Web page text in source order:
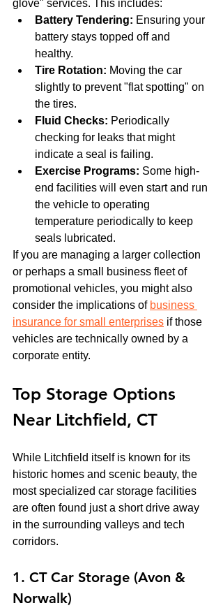
glove" services. This includes:
Battery Tendering: Ensuring your
battery stays topped off and
healthy.
Tire Rotation: Moving the car
slightly to prevent "flat spotting" on
the tires.
Fluid Checks: Periodically
checking for leaks that might
indicate a seal is failing.
Exercise Programs: Some high-
end facilities will even start and run
the vehicle to operating
temperature periodically to keep
seals lubricated.
If you are managing a larger collection
or perhaps a small business fleet of
promotional vehicles, you might also
consider the implications of business
insurance for small enterprises if those
vehicles are technically owned by a
corporate entity.
Top Storage Options
Near Litchfield, CT
While Litchfield itself is known for its
historic homes and scenic beauty, the
most specialized car storage facilities
are often found just a short drive away
in the surrounding valleys and tech
corridors.
1. CT Car Storage (Avon &
Norwalk)